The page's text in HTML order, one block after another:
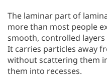
The laminar part of
more than most people
smooth, controlled
It carries particles away
without scattering them
them into recesses.